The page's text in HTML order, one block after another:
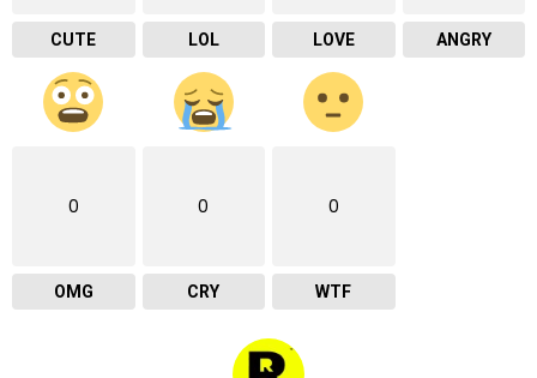
CUTE LOL LOVE ANGRY
0
OMG
0
CRY
0
WTF